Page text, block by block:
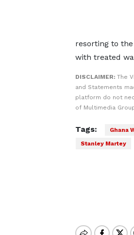
resorting to
with treated
DISCLAIMER: The
and Statements
platform do not
of Multimedia
Tags:
Ghana
Stanley Martey